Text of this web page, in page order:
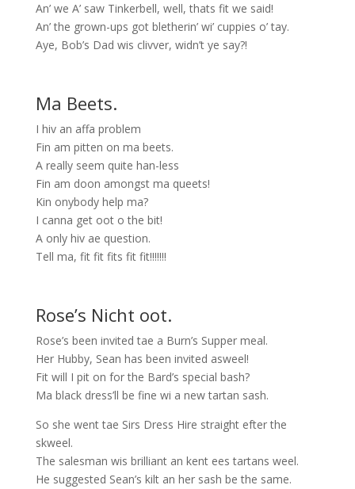
An’ we A’ saw Tinkerbell, well, thats fit we said!
An’ the grown-ups got bletherin’ wi’ cuppies o’ tay.
Aye, Bob’s Dad wis clivver, widn’t ye say?!
Ma Beets.
I hiv an affa problem
Fin am pitten on ma beets.
A really seem quite han-less
Fin am doon amongst ma queets!
Kin onybody help ma?
I canna get oot o the bit!
A only hiv ae question.
Tell ma, fit fit fits fit fit!!!!!!!
Rose’s Nicht oot.
Rose’s been invited tae a Burn’s Supper meal.
Her Hubby, Sean has been invited asweel!
Fit will I pit on for the Bard’s special bash?
Ma black dress’ll be fine wi a new tartan sash.
So she went tae Sirs Dress Hire straight efter the
skweel.
The salesman wis brilliant an kent ees tartans weel.
He suggested Sean’s kilt an her sash be the same.